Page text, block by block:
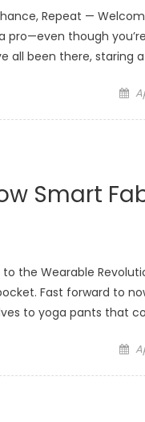
Repeat —
pro—even though
all been there, staring
Smart
to the Wearable
Fast forward to
to yoga pants that